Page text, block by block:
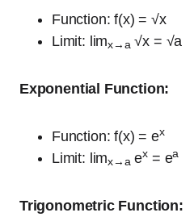
Function: f(x) = √x
Limit: limx→a √x = √a
Exponential Function:
Function: f(x) = ex
Limit: limx→a ex = ea
Trigonometric Function: